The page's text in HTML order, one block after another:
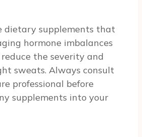
dietary supplements that
hormone imbalances
the severity and
sweats. Always consult
professional before
supplements into your